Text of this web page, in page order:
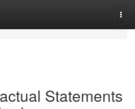
Statements